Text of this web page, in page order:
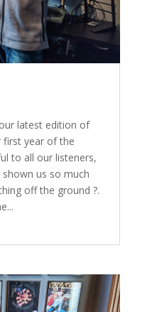
latest edition of
first year of the
to all our listeners,
us so much
off the ground ?.